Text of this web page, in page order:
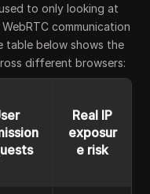
to only looking at
communication
table below shows the
different browsers:
Real IP
exposur
e risk